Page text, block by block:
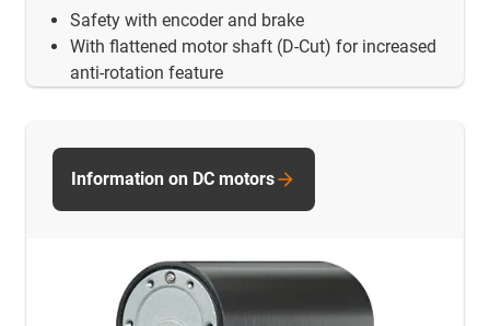
Safety with encoder and brake
With flattened motor shaft (D-Cut) for increased
anti-rotation feature
Information on DC motors